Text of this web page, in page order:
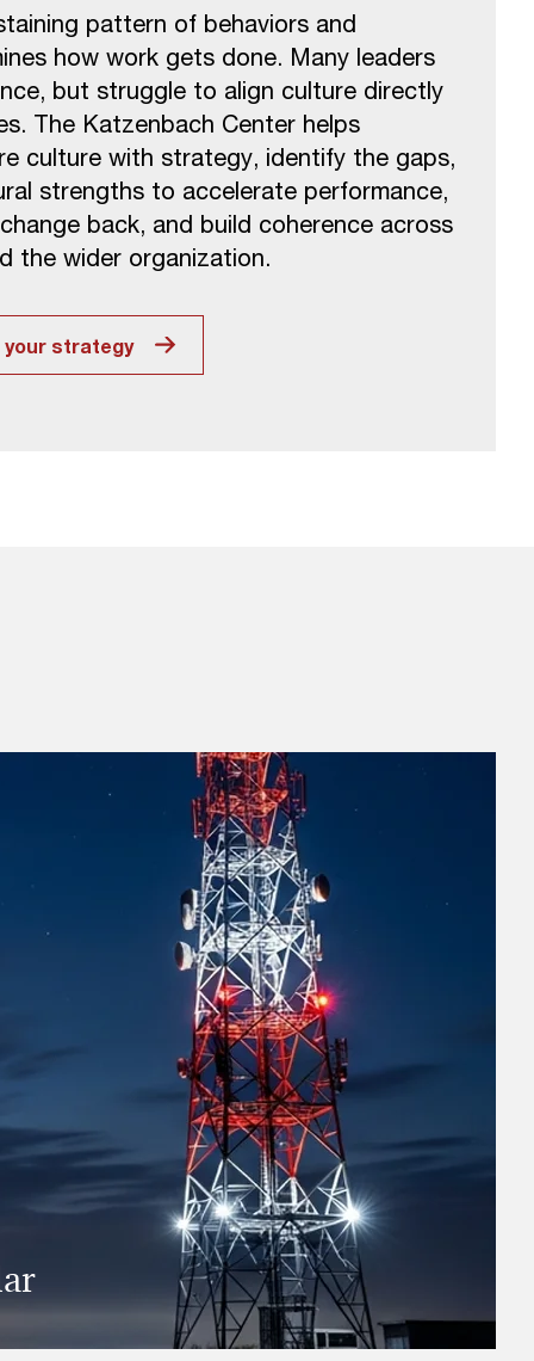
pattern of behaviors and
how work gets done. Many leaders
but struggle to align culture directly
The Katzenbach Center helps
culture with strategy, identify the gaps,
strengths to accelerate performance,
back, and build coherence across
the wider organization.
your strategy
the next three years is vital.
report provides practical